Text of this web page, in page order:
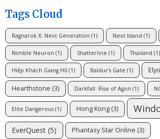
Tags Cloud
Ragnarok X: Next Generation (1) Next Island (1)
Nimble Neuron (1) Shatterline (1) Thailand (1)
Hiệp Khách Giang Hồ (1) Baldur's Gate (1)
Hearthstone (3) Darkfall: Rise of Agon (1)
Elite Dangerous (1) Hong Kong (3)
EverQuest (5) Phantasy Star Online (3)